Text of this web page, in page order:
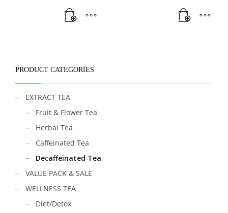
PRODUCT CATEGORIES
EXTRACT TEA
Fruit & Flower Tea
Herbal Tea
Caffeinated Tea
Decaffeinated Tea
VALUE PACK & SALE
WELLNESS TEA
Diet/Detox